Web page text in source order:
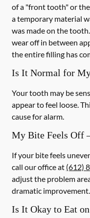
of a "front tooth" or
a temporary material
was made on the
wear off in between
the entire filling has
Is It Normal for
Your tooth may be
appear to feel loose.
cause for alarm.
My Bite Feels Off
If your bite feels
call our office at (612)
adjust the problem
dramatic improvement.
Is It Okay to Eat